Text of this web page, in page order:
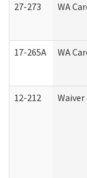
27-273 WA
17-265A WA
12-212